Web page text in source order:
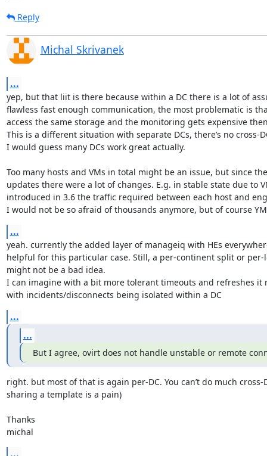
Reply
Michal Skrivanek
...
yep, but that liit is there because within a DC there is a lot of
flawless fast enough communication, the most problematic is
access the same storage and the monitoring gets expensive
This is a different situation with separate DCs, there’s no cross-
I would guess many DCs work great actually.
Too many hosts and VMs in total might be an issue, but since
updates there were a lot of changes. E.g. in stable state due to
introduced in 3.6 the traffic required between each host and
I would not be so afraid of thousands anymore, but of course
...
yeah. currently the added layer of manageiq with HEs
helpful for this particular case. Still, a per-continent split or per-
might not be a bad idea.
I can imagine with a bit more tolerant timeouts and refreshes it
with incidents/disconnects being isolated within a DC
...
...
But I agree, ovirt does not handle unstable or remote
right. but most of that is again per-DC. You can’t do much cross-
sharing a template is a pain)
Thanks
michal